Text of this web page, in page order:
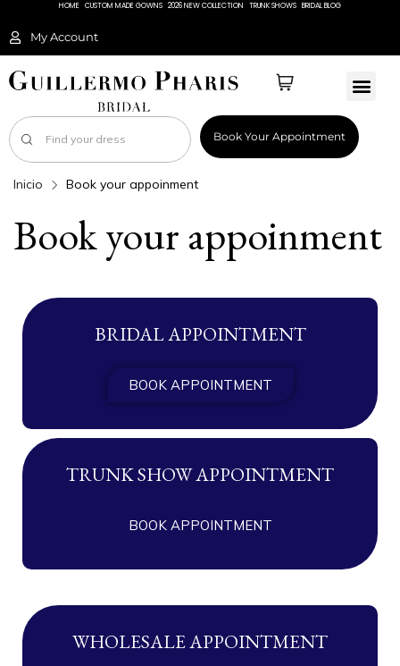
HOME CUSTOM MADE GOWNS 2026 NEW COLLECTION TRUNK SHOWS BRIDAL BLOG
My Account
Book Your Appointment
Inicio Book your appoinment
Book your appoinment
BRIDAL APPOINTMENT
BOOK APPOINTMENT
TRUNK SHOW APPOINTMENT
BOOK APPOINTMENT
WHOLESALE APPOINTMENT